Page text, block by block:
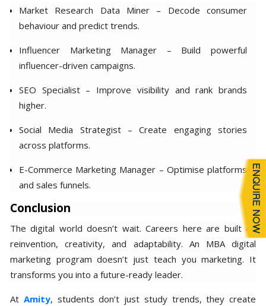
Market Research Data Miner – Decode consumer
behaviour and predict trends.
Influencer Marketing Manager – Build powerful
influencer-driven campaigns.
SEO Specialist – Improve visibility and rank brands
higher.
Social Media Strategist – Create engaging stories
across platforms.
E-Commerce Marketing Manager – Optimise platforms
and sales funnels.
Conclusion
The digital world doesn’t wait. Careers here are built on
reinvention, creativity, and adaptability. An MBA digital
marketing program doesn’t just teach you marketing. It
transforms you into a future-ready leader.
At Amity, students don’t just study trends, they create